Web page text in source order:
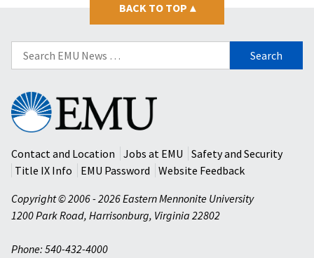
BACK TO TOP ▴
Search
for:
Eastern
Mennonite
University
Contact and Location
Jobs at EMU
Safety and Security
Title IX Info
EMU Password
Website Feedback
Copyright © 2006 - 2026 Eastern Mennonite University
1200 Park Road, Harrisonburg, Virginia 22802
Phone: 540-432-4000